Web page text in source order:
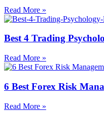
Read More »
Best 4 Trading
Read More »
6 Best Forex Risk
Read More »